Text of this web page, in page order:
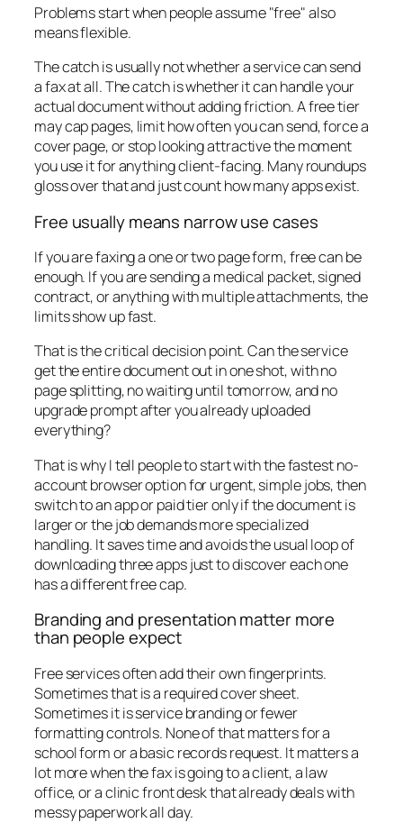
Problems start when people assume "free" also
means flexible.
The catch is usually not whether a service can send
a fax at all. The catch is whether it can handle your
actual document without adding friction. A free tier
may cap pages, limit how often you can send, force a
cover page, or stop looking attractive the moment
you use it for anything client-facing. Many roundups
gloss over that and just count how many apps exist.
Free usually means narrow use cases
If you are faxing a one or two page form, free can be
enough. If you are sending a medical packet, signed
contract, or anything with multiple attachments, the
limits show up fast.
That is the critical decision point. Can the service
get the entire document out in one shot, with no
page splitting, no waiting until tomorrow, and no
upgrade prompt after you already uploaded
everything?
That is why I tell people to start with the fastest no-
account browser option for urgent, simple jobs, then
switch to an app or paid tier only if the document is
larger or the job demands more specialized
handling. It saves time and avoids the usual loop of
downloading three apps just to discover each one
has a different free cap.
Branding and presentation matter more
than people expect
Free services often add their own fingerprints.
Sometimes that is a required cover sheet.
Sometimes it is service branding or fewer
formatting controls. None of that matters for a
school form or a basic records request. It matters a
lot more when the fax is going to a client, a law
office, or a clinic front desk that already deals with
messy paperwork all day.